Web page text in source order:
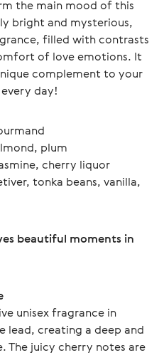
the main mood of this
bright and mysterious,
filled with contrasts
of love emotions. It
complement to your
day!
plum
cherry liquor
tonka beans, vanilla,
beautiful moments in
unisex fragrance in
lead, creating a deep and
juicy cherry notes are